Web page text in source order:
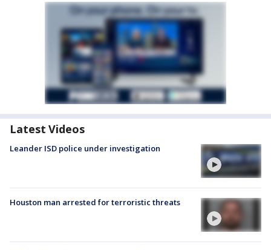
Latest Videos
Leander ISD police under investigation
Houston man arrested for terroristic threats